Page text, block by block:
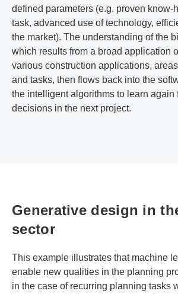
defined parameters (e.g. proven know-
task, advanced use of technology,
the market). The understanding of the
which results from a broad application
various construction applications,
and tasks, then flows back into the
the intelligent algorithms to learn again
decisions in the next project.
Generative design in
sector
This example illustrates that machine
enable new qualities in the planning
in the case of recurring planning tasks